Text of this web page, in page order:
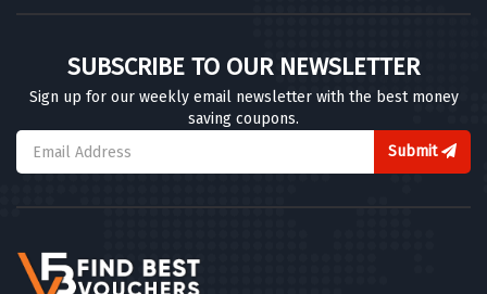
SUBSCRIBE TO OUR NEWSLETTER
Sign up for our weekly email newsletter with the best money
saving coupons.
Submit